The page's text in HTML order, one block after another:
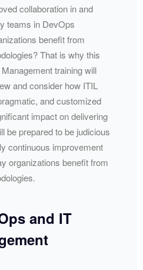
collaboration in and
teams in DevOps
benefit from
That is why this
training will
and consider how ITIL
and customized
impact on delivering
be prepared to be judicious
continuous improvement
organizations benefit from
and IT